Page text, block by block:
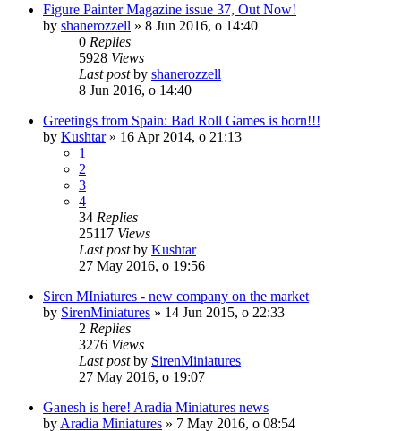
Figure Painter Magazine issue 37, Out Now!
by shanerozzell » 8 Jun 2016, o 14:40
0 Replies
5928 Views
Last postby shanerozzell
8 Jun 2016, o 14:40
Greetings from Spain: Bad Roll Games is born!!!
by Kushtar» 16 Apr 2014, o 21:13
1
2
3
4
34 Replies
25117 Views
Last postby Kushtar
27 May 2016, o 19:56
Siren MIniatures - new company on the market
by SirenMiniatures » 14 Jun 2015, o 22:33
2 Replies
3276 Views
Last postby SirenMiniatures
27 May 2016, o 19:07
Ganesh is here! Aradia Miniatures news
by Aradia Miniatures » 7 May 2016, o 08:54